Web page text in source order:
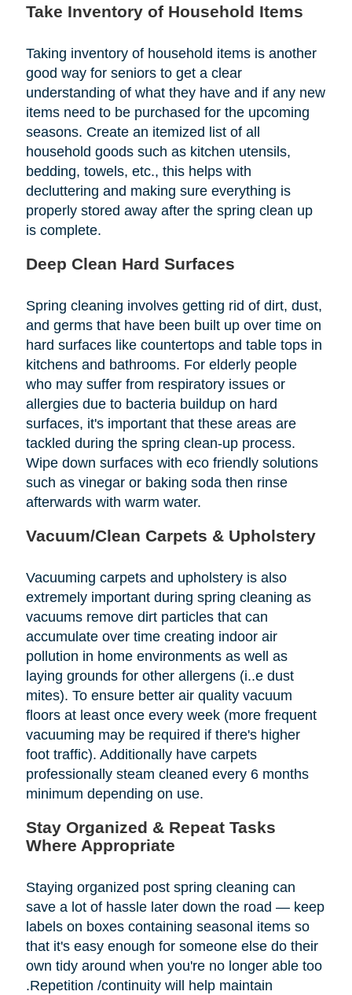
Take Inventory of Household Items
Taking inventory of household items is another
good way for seniors to get a clear
understanding of what they have and if any new
items need to be purchased for the upcoming
seasons. Create an itemized list of all
household goods such as kitchen utensils,
bedding, towels, etc., this helps with
decluttering and making sure everything is
properly stored away after the spring clean up
is complete.
Deep Clean Hard Surfaces
Spring cleaning involves getting rid of dirt, dust,
and germs that have been built up over time on
hard surfaces like countertops and table tops in
kitchens and bathrooms. For elderly people
who may suffer from respiratory issues or
allergies due to bacteria buildup on hard
surfaces, it's important that these areas are
tackled during the spring clean-up process.
Wipe down surfaces with eco friendly solutions
such as vinegar or baking soda then rinse
afterwards with warm water.
Vacuum/Clean Carpets & Upholstery
Vacuuming carpets and upholstery is also
extremely important during spring cleaning as
vacuums remove dirt particles that can
accumulate over time creating indoor air
pollution in home environments as well as
laying grounds for other allergens (i..e dust
mites). To ensure better air quality vacuum
floors at least once every week (more frequent
vacuuming may be required if there's higher
foot traffic). Additionally have carpets
professionally steam cleaned every 6 months
minimum depending on use.
Stay Organized & Repeat Tasks
Where Appropriate
Staying organized post spring cleaning can
save a lot of hassle later down the road — keep
labels on boxes containing seasonal items so
that it's easy enough for someone else do their
own tidy around when you're no longer able too
.Repetition /continuity will help maintain